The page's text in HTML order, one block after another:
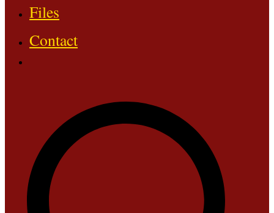
Files
Contact